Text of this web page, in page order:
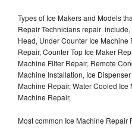
Types of Ice Makers and Models
Repair Technicians repair
Head, Under Counter Ice
Repair, Counter Top Ice Maker
Machine Filter Repair, Remote
Machine Installation, Ice
Machine Repair, Water Cooled
Machine Repair,
Most common Ice Machine Repair